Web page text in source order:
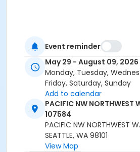
Event reminder
May 29 - August 09, 2026
Monday, Tuesday,
Friday, Saturday, Sunday
Add to calendar
PACIFIC NW NORTHWEST
107584
PACIFIC NW NORTHWEST
SEATTLE, WA 98101
View Map